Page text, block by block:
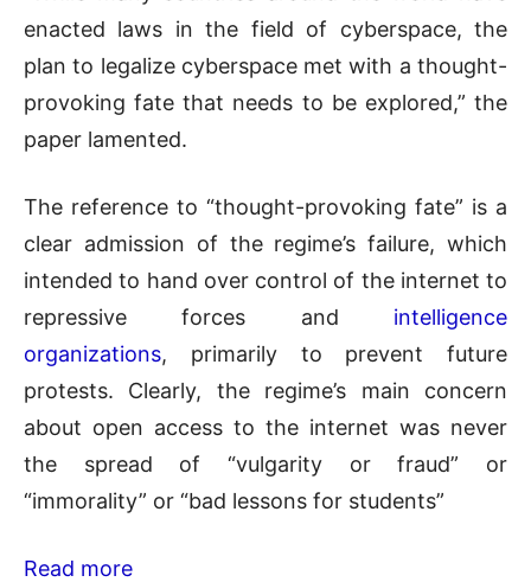
enacted laws in the field of cyberspace, the
plan to legalize cyberspace met with a thought-
provoking fate that needs to be explored,” the
paper lamented.
The reference to “thought-provoking fate” is a
clear admission of the regime’s failure, which
intended to hand over control of the internet to
repressive forces and intelligence
organizations, primarily to prevent future
protests. Clearly, the regime’s main concern
about open access to the internet was never
the spread of “vulgarity or fraud” or
“immorality” or “bad lessons for students”
Read more